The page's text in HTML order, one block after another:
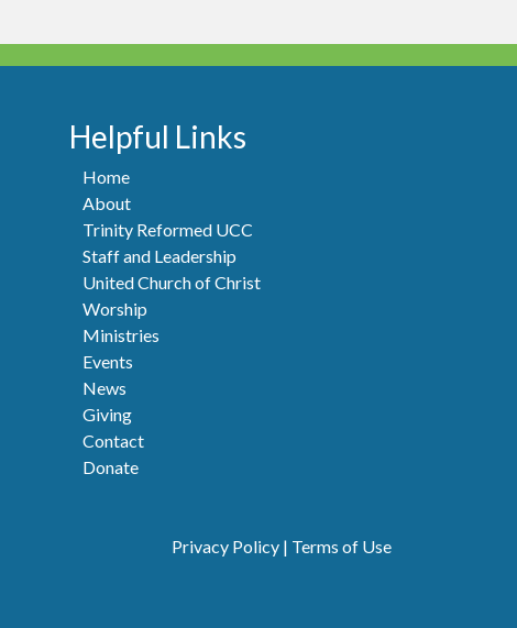
Helpful Links
Home
About
Trinity Reformed UCC
Staff and Leadership
United Church of Christ
Worship
Ministries
Events
News
Giving
Contact
Donate
Privacy Policy | Terms of Use